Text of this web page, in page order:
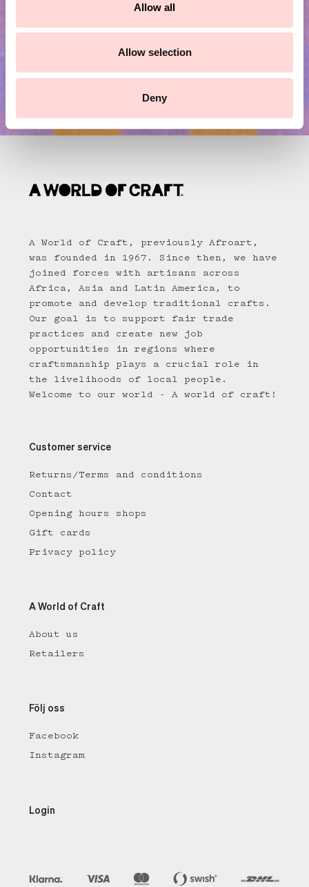
Allow all
Allow selection
Deny
A World of Craft, previously Afroart,
was founded in 1967. Since then, we have
joined forces with artisans across
Africa, Asia and Latin America, to
promote and develop traditional crafts.
Our goal is to support fair trade
practices and create new job
opportunities in regions where
craftsmanship plays a crucial role in
the livelihoods of local people.
Welcome to our world - A world of craft!
Customer service
Returns/Terms and conditions
Contact
Opening hours shops
Gift cards
Privacy policy
A World of Craft
About us
Retailers
Följ oss
Facebook
Instagram
Login